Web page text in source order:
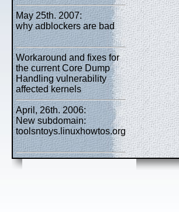
May 25th. 2007:
why adblockers are bad
Workaround and fixes for
the current Core Dump
Handling vulnerability
affected kernels
April, 26th. 2006:
New subdomain:
toolsntoys.linuxhowtos.org